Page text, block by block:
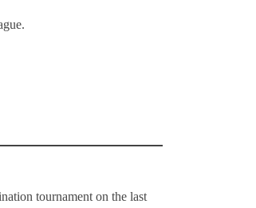
tournament on the last